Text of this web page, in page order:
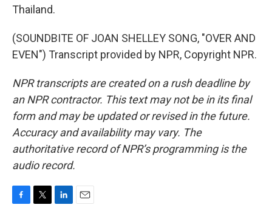
Thailand.
(SOUNDBITE OF JOAN SHELLEY SONG, "OVER AND
EVEN") Transcript provided by NPR, Copyright NPR.
NPR transcripts are created on a rush deadline by
an NPR contractor. This text may not be in its final
form and may be updated or revised in the future.
Accuracy and availability may vary. The
authoritative record of NPR’s programming is the
audio record.